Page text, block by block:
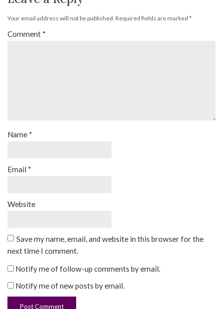
Your email address will not be published. Required fields are marked *
Comment *
Name *
Email *
Website
Save my name, email, and website in this browser for the
next time I comment.
Notify me of follow-up comments by email.
Notify me of new posts by email.